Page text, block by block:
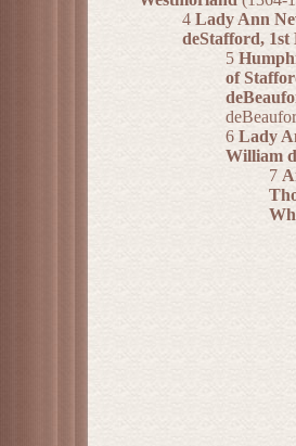
4 Lady Ann
deStafford,
5
of
6 Lady
William
7